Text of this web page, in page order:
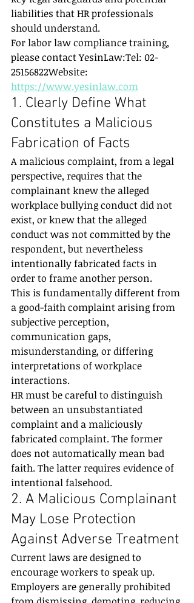
liabilities that HR professionals
should understand.
For labor law compliance training,
please contact YesinLaw:Tel: 02-
25156822Website:
https://www.yesinlaw.com
1. Clearly Define What
Constitutes a Malicious
Fabrication of Facts
A malicious complaint, from a legal
perspective, requires that the
complainant knew the alleged
workplace bullying conduct did not
exist, or knew that the alleged
conduct was not committed by the
respondent, but nevertheless
intentionally fabricated facts in
order to frame another person.
This is fundamentally different from
a good-faith complaint arising from
subjective perception,
communication gaps,
misunderstanding, or differing
interpretations of workplace
interactions.
HR must be careful to distinguish
between an unsubstantiated
complaint and a maliciously
fabricated complaint. The former
does not automatically mean bad
faith. The latter requires evidence of
intentional falsehood.
2. A Malicious Complainant
May Lose Protection
Against Adverse Treatment
Current laws are designed to
encourage workers to speak up.
Employers are generally prohibited